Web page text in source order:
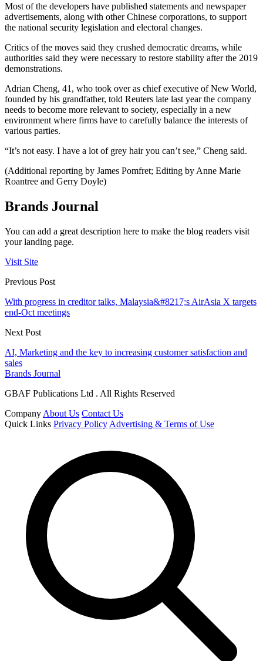
Most of the developers have published statements and newspaper
advertisements, along with other Chinese corporations, to support
the national security legislation and electoral changes.
Critics of the moves said they crushed democratic dreams, while
authorities said they were necessary to restore stability after the 2019
demonstrations.
Adrian Cheng, 41, who took over as chief executive of New World,
founded by his grandfather, told Reuters late last year the company
needs to become more relevant to society, especially in a new
environment where firms have to carefully balance the interests of
various parties.
“It’s not easy. I have a lot of grey hair you can’t see,” Cheng said.
(Additional reporting by James Pomfret; Editing by Anne Marie
Roantree and Gerry Doyle)
Brands Journal
You can add a great description here to make the blog readers visit
your landing page.
Visit Site
Previous Post
With progress in creditor talks, Malaysia&#8217;s AirAsia X targets
end-Oct meetings
Next Post
AI, Marketing and the key to increasing customer satisfaction and
sales
Brands Journal
GBAF Publications Ltd . All Rights Reserved
Company About Us Contact Us
Quick Links Privacy Policy Advertising & Terms of Use